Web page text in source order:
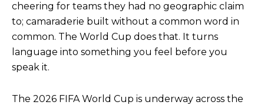
cheering for teams they had no geographic claim
to; camaraderie built without a common word in
common. The World Cup does that. It turns
language into something you feel before you
speak it.
The 2026 FIFA World Cup is underway across the